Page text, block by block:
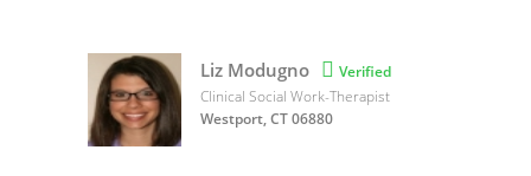
Liz Modugno  Verified
Clinical Social Work-Therapist
Westport, CT 06880